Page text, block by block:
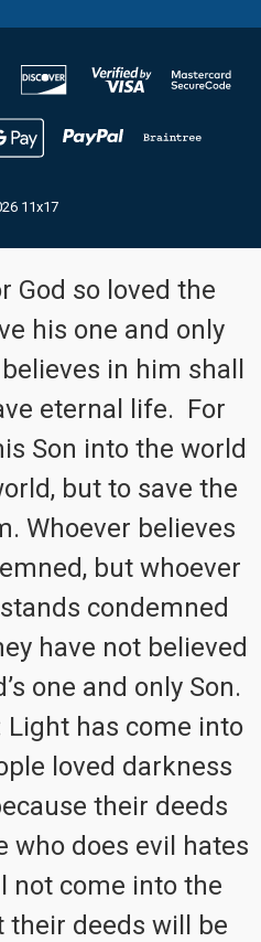
11x17
God so loved the
his one and only
in him shall
eternal life. For
Son into the world
but to save the
Whoever believes
but whoever
condemned
have not believed
one and only Son.
has come into
loved darkness
their deeds
who does evil hates
not come into the
their deeds will be